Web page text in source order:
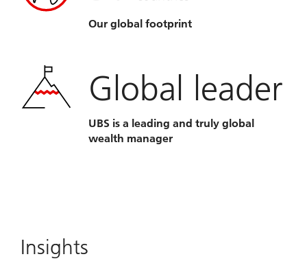
Our global footprint
Global leader
UBS is a leading and truly global
wealth manager
Insights